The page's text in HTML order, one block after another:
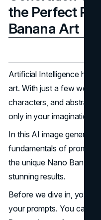
the Perfect
Banana Art
Artificial Intelligence has
art. With just a few
characters, and abstract
only in your imagination.
In this AI image
fundamentals of prompt
the unique Nano Banana
stunning results.
Before we dive in, you’ll
your prompts. You can try